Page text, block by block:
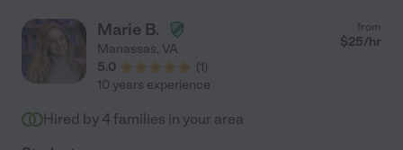
Marie B.
Manassas, VA
5.0
(1)
from
$25/hr
10 years experience
Hired by 4 families in your area